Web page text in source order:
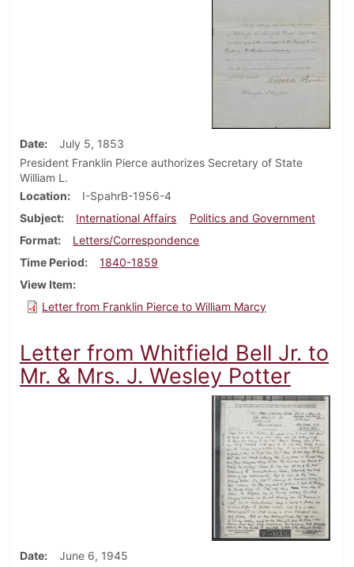
Date
July 5, 1853
President Franklin Pierce authorizes Secretary of State
William L.
Location
I-SpahrB-1956-4
Subject
International Affairs
Politics and Government
Format
Letters/Correspondence
Time Period
1840-1859
View Item
Letter from Franklin Pierce to William Marcy
Letter from Whitfield Bell Jr. to
Mr. & Mrs. J. Wesley Potter
Date
June 6, 1945